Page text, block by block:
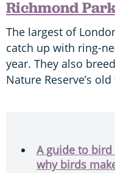
Richmond
The largest of
catch up with ring-
year. They also
Nature Reserve’s
A guide to
why birds